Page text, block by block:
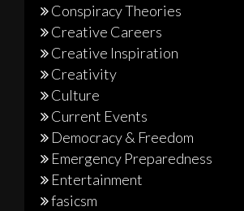
Conspiracy Theories
Creative Careers
Creative Inspiration
Creativity
Culture
Current Events
Democracy & Freedom
Emergency Preparedness
Entertainment
fasicsm